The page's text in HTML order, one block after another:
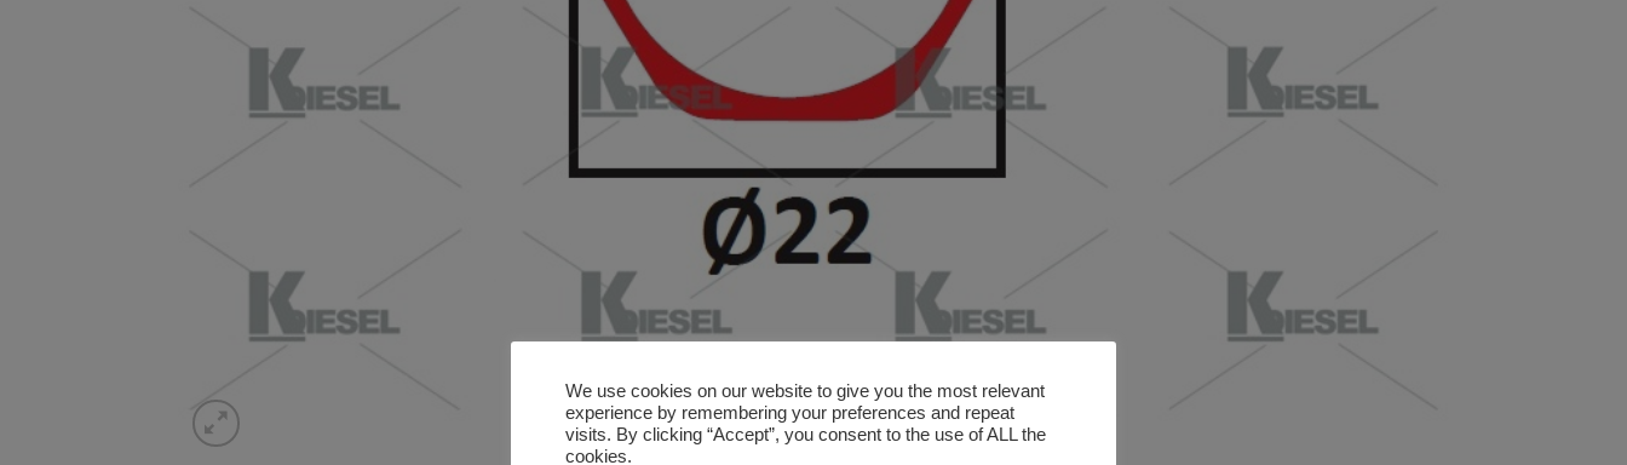
We use cookies on our website to give you the most relevant
experience by remembering your preferences and repeat
visits. By clicking “Accept”, you consent to the use of ALL the
cookies.